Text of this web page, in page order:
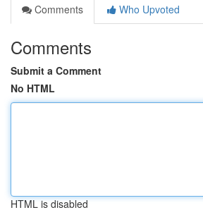
Comments
Who Upvoted
Comments
Submit a Comment
No HTML
HTML is disabled